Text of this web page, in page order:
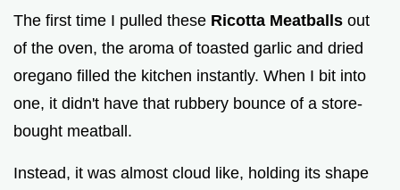
The first time I pulled these Ricotta Meatballs out
of the oven, the aroma of toasted garlic and dried
oregano filled the kitchen instantly. When I bit into
one, it didn't have that rubbery bounce of a store-
bought meatball.
Instead, it was almost cloud like, holding its shape